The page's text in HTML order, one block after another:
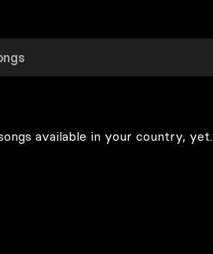
available in your country, yet.